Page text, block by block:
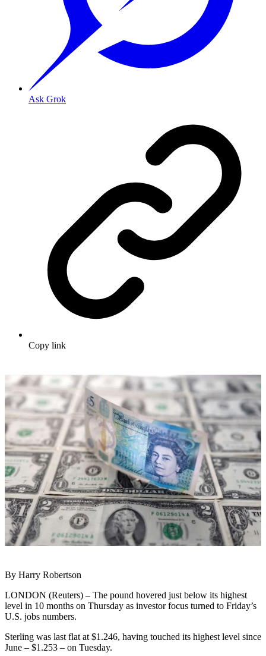
Ask Grok
Copy link
By Harry Robertson
LONDON (Reuters) – The pound hovered just below its highest
level in 10 months on Thursday as investor focus turned to Friday’s
U.S. jobs numbers.
Sterling was last flat at $1.246, having touched its highest level since
June – $1.253 – on Tuesday.